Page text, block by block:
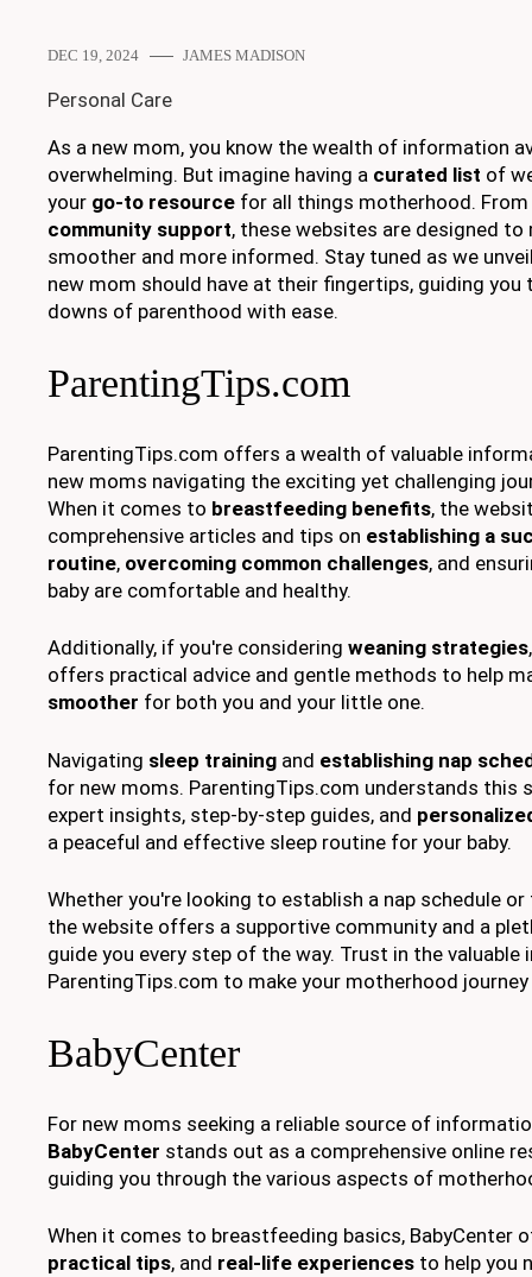
DEC 19, 2024 JAMES MADISON
Personal Care
As a new mom, you know the wealth of information
overwhelming. But imagine having a curated list of
your go-to resource for all things motherhood.
community support, these websites are designed to
smoother and more informed. Stay tuned as we
new mom should have at their fingertips, guiding you
downs of parenthood with ease.
ParentingTips.com
ParentingTips.com offers a wealth of valuable
new moms navigating the exciting yet challenging
When it comes to breastfeeding benefits, the
comprehensive articles and tips on establishing a
routine, overcoming common challenges, and
baby are comfortable and healthy.
Additionally, if you're considering weaning strategies
offers practical advice and gentle methods to help
smoother for both you and your little one.
Navigating sleep training and establishing nap
for new moms. ParentingTips.com understands this
expert insights, step-by-step guides, and
a peaceful and effective sleep routine for your baby.
Whether you're looking to establish a nap schedule
the website offers a supportive community and a
guide you every step of the way. Trust in the
ParentingTips.com to make your motherhood
BabyCenter
For new moms seeking a reliable source of
BabyCenter stands out as a comprehensive online
guiding you through the various aspects of
When it comes to breastfeeding basics, BabyCenter
practical tips, and real-life experiences to help you